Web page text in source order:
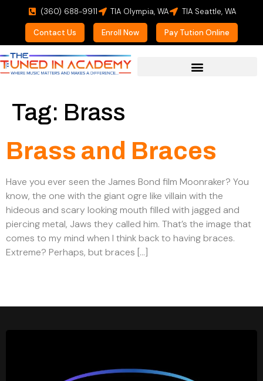
(360) 688-9911 TIA Olympia, WA TIA Seattle, WA
Contact Us Enroll Now Pay Tution Online
Tag: Brass
Brass and Braces
Have you ever seen the James Bond film Moonraker? You
know, the one with the giant ogre like villain with the
hideous and scary looking mouth filled with jagged and
piercing metal, Jaws they called him. That’s the image that
comes to my mind when I think back to having braces.
Extreme? Perhaps, but braces […]